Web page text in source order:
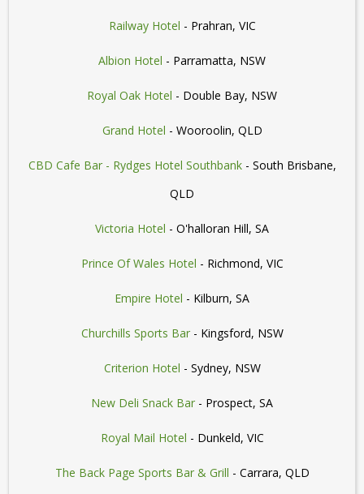
Railway Hotel - Prahran, VIC
Albion Hotel - Parramatta, NSW
Royal Oak Hotel - Double Bay, NSW
Grand Hotel - Wooroolin, QLD
CBD Cafe Bar - Rydges Hotel Southbank- South Brisbane,
QLD
Victoria Hotel - O'halloran Hill, SA
Prince Of Wales Hotel - Richmond, VIC
Empire Hotel - Kilburn, SA
Churchills Sports Bar- Kingsford, NSW
Criterion Hotel - Sydney, NSW
New Deli Snack Bar - Prospect, SA
Royal Mail Hotel - Dunkeld, VIC
The Back Page Sports Bar & Grill - Carrara, QLD